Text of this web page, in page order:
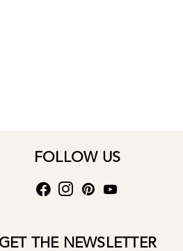
FOLLOW US
GET THE NEWSLETTER